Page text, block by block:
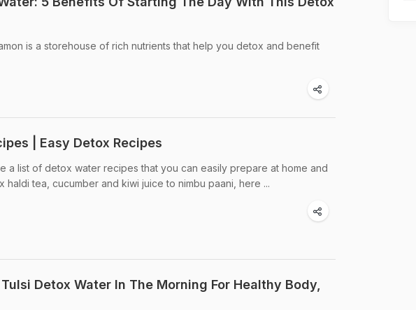
is a storehouse of rich nutrients that help you detox and benefit
| Easy Detox Recipes
a list of detox water recipes that you can easily prepare at home and
tea, cucumber and kiwi juice to nimbu paani, here ...
Detox Water In The Morning For Healthy Body,